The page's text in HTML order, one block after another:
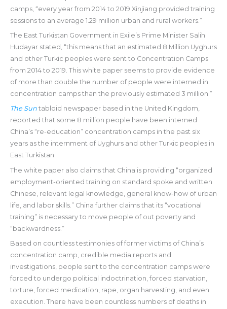
camps, “every year from 2014 to 2019 Xinjiang provided training
sessions to an average 1.29 million urban and rural workers.”
The East Turkistan Government in Exile’s Prime Minister Salih
Hudayar stated, “this means that an estimated 8 Million Uyghurs
and other Turkic peoples were sent to Concentration Camps
from 2014 to 2019. This white paper seems to provide evidence
of more than double the number of people were interned in
concentration camps than the previously estimated 3 million.”
The Suntabloid newspaper based in the United Kingdom,
reported that some 8 million people have been interned
China’s “re-education” concentration camps in the past six
years as the internment of Uyghurs and other Turkic peoples in
East Turkistan.
The white paper also claims that China is providing “organized
employment-oriented training on standard spoke and written
Chinese, relevant legal knowledge, general know-how of urban
life, and labor skills.” China further claims that its “vocational
training” is necessary to move people of out poverty and
“backwardness.”
Based on countless testimonies of former victims of China’s
concentration camp, credible media reports and
investigations, people sent to the concentration camps were
forced to undergo political indoctrination, forced starvation,
torture, forced medication, rape, organ harvesting, and even
execution. There have been countless numbers of deaths in